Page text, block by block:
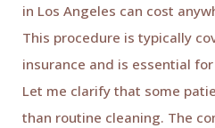
in Los Angeles can cost
This procedure is typically
insurance and is essential
Let me clarify that some
than routine cleaning. The